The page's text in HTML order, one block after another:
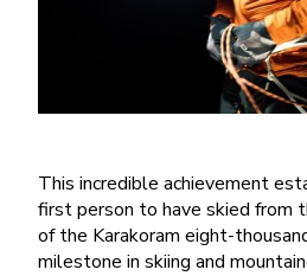
This incredible achievement
first person to have skied from
of the Karakoram eight-
milestone in skiing and